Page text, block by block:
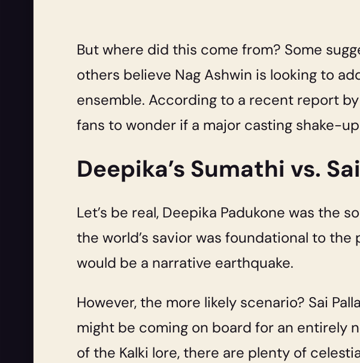
But where did this come from? Some
others believe Nag Ashwin is looking to
ensemble. According to a recent report by
fans to wonder if a major casting shake-
Deepika’s Sumathi vs.
Let’s be real, Deepika Padukone was the
the world’s savior was foundational to the
would be a narrative earthquake.
However, the more likely scenario? Sai
might be coming on board for an entirely
of the Kalki lore, there are plenty of